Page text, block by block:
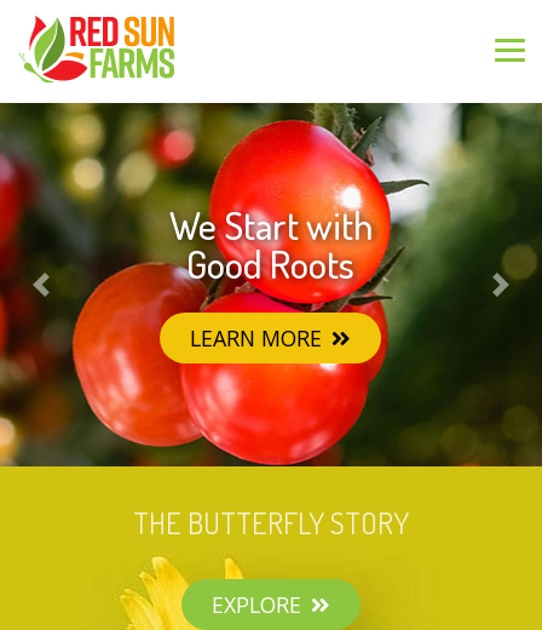
We Start with
Good Roots
LEARN MORE
Greenhouse
Grown Goodness
LEARN MORE
Previous Next
THE BUTTERFLY STORY
EXPLORE